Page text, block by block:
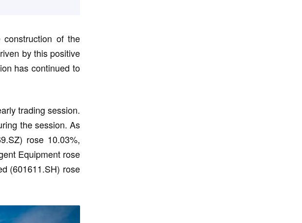
of the
by this positive
has continued to
trading session.
the session. As
rose 10.03%,
Equipment rose
(601611.SH) rose